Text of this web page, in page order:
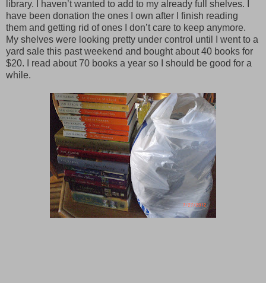
library. I haven’t wanted to add to my already full shelves. I
have been donation the ones I own after I finish reading
them and getting rid of ones I don’t care to keep anymore.
My shelves were looking pretty under control until I went to a
yard sale this past weekend and bought about 40 books for
$20. I read about 70 books a year so I should be good for a
while.